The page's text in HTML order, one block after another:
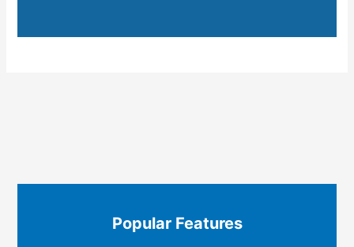
Popular Features